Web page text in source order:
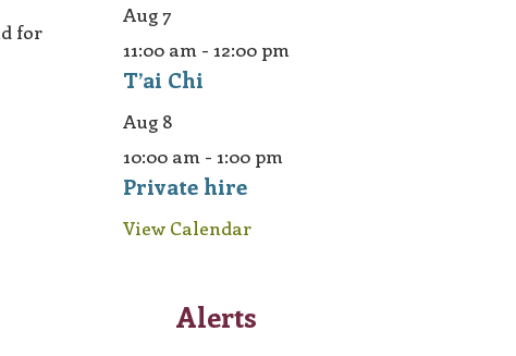
for
Aug7
11:00 am -12:00 pm
T’ai Chi
Aug 8
10:00 am -1:00 pm
Private hire
View Calendar
Alerts